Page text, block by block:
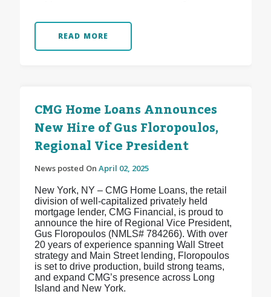
READ MORE
CMG Home Loans Announces
New Hire of Gus Floropoulos,
Regional Vice President
News posted On April 02, 2025
New York, NY – CMG Home Loans, the retail
division of well-capitalized privately held
mortgage lender, CMG Financial, is proud to
announce the hire of Regional Vice President,
Gus Floropoulos (NMLS# 784266). With over
20 years of experience spanning Wall Street
strategy and Main Street lending, Floropoulos
is set to drive production, build strong teams,
and expand CMG’s presence across Long
Island and New York.